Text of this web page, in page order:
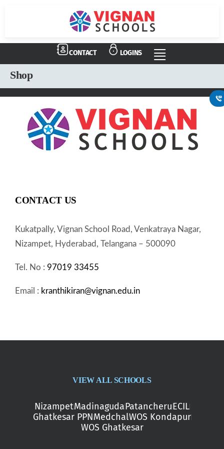
CONTACT LOGINS
Shop
CONTACT US
Kukatpally, Vignan School Road, Venkatraya Nagar,
Nizampet, Hyderabad, Telangana – 500090
Tel. No : 97019 33455
Email : kranthikiran@vignan.edu.in
VIEW ALL SCHOOLS
NizampetMadinagudaPatancheruECIL
Ghatkesar PPNMedchalWOS Kondapur
WOS Ghatkesar